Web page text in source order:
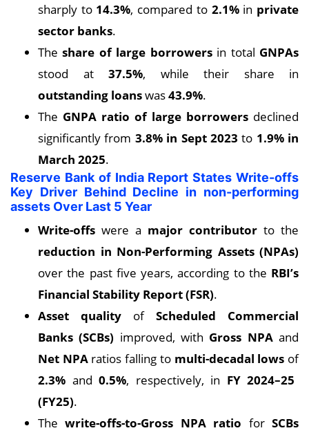
sharply to 14.3%, compared to 2.1%in private
sector banks.
Theshare of large borrowersin total GNPAs
stood at 37.5%, while their share in
outstanding loanswas43.9%.
The GNPA ratio of large borrowers declined
significantly from 3.8% in Sept 2023 to 1.9% in
March 2025.
Reserve Bank of India Report States Write-offs
Key Driver Behind Decline in non-performing
assets Over Last 5 Year
Write-offs were a major contributor to the
reduction in Non-Performing Assets (NPAs)
over the past five years, according to the RBI’s
Financial Stability Report (FSR).
Asset quality of Scheduled Commercial
Banks (SCBs) improved, with Gross NPAand
Net NPAratios falling to multi-decadal lows of
2.3% and0.5%, respectively, in FY 2024–25
(FY25).
Thewrite-offs-to-Gross NPA ratio forSCBs